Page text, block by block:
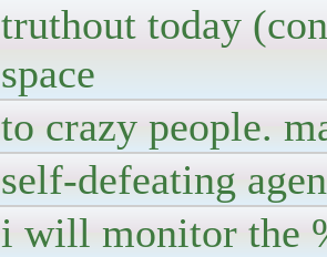
truthout today
space
to crazy people.
self-defeating
i will monitor the